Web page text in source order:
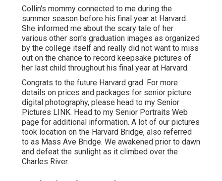
Collin's mommy connected to me during the
summer season before his final year at Harvard.
She informed me about the scary tale of her
various other son's graduation images as organized
by the college itself and really did not want to miss
out on the chance to record keepsake pictures of
her last child throughout his final year at Harvard.
Congrats to the future Harvard grad. For more
details on prices and packages for senior picture
digital photography, please head to my Senior
Pictures LINK. Head to my Senior Portraits Web
page for additional information. A lot of our pictures
took location on the Harvard Bridge, also referred
to as Mass Ave Bridge. We awakened prior to dawn
and defeat the sunlight as it climbed over the
Charles River.